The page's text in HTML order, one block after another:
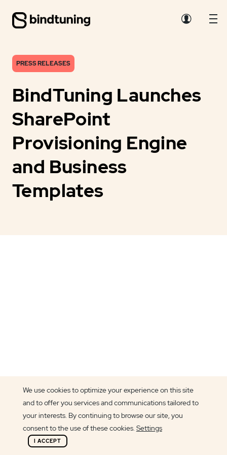
PRESS RELEASES
BindTuning Launches
SharePoint
Provisioning Engine
and Business
Templates
We use cookies to optimize your experience on this site
and to offer you services and communications tailored to
your interests. By continuing to browse our site, you
consent to the use of these cookies. Settings
I ACCEPT